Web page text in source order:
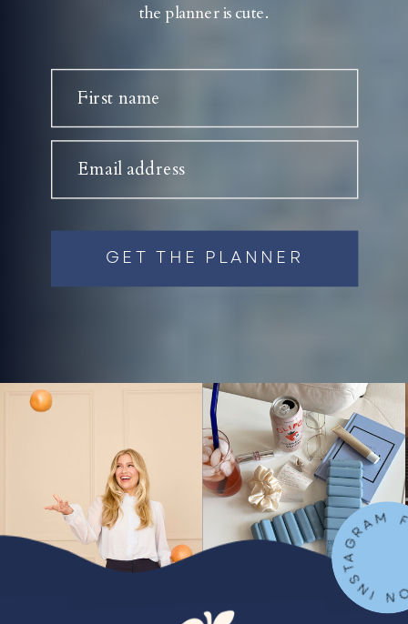
the planner is cute.
First name
Email address
GET THE PLANNER
FOLLOW